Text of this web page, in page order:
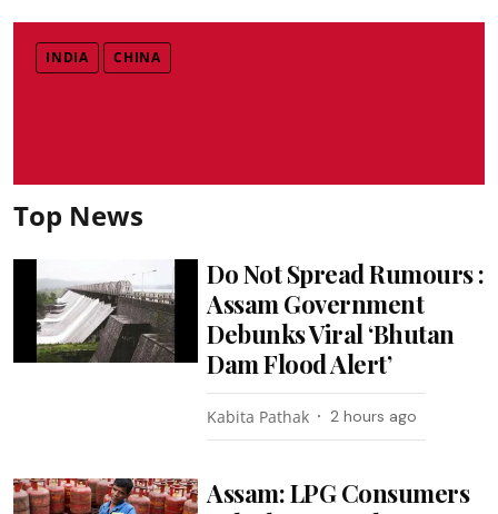
INDIA CHINA
Top News
Do Not Spread Rumours :
Assam Government
Debunks Viral ‘Bhutan
Dam Flood Alert’
Kabita Pathak 2 hours ago
Assam: LPG Consumers